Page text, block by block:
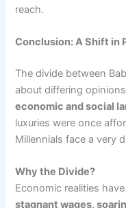
reach.
Conclusion: A Shift in
The divide between
about differing
economic and social
luxuries were once
Millennials face a very
Why the Divide?
Economic realities
stagnant wages,